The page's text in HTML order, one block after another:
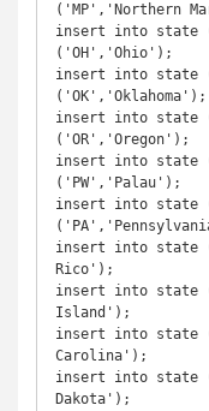
('MP','Northern
insert into state
('OH','Ohio');
insert into state
('OK','Oklahoma');
insert into state
('OR','Oregon');
insert into state
('PW','Palau');
insert into state
insert into state
Rico');
insert into state
Island');
insert into state
Carolina');
insert into state
Dakota');